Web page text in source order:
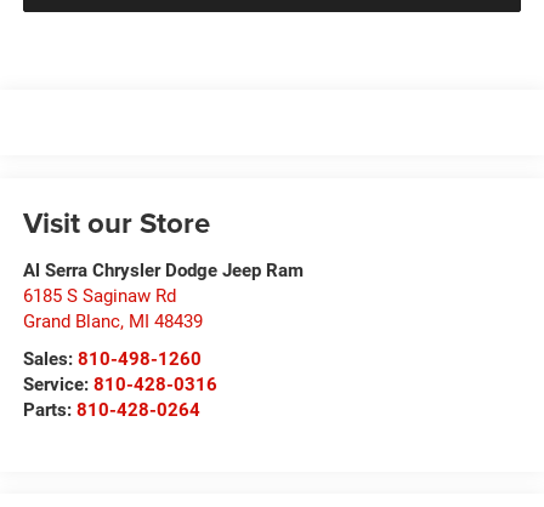
Visit our Store
Al Serra Chrysler Dodge Jeep Ram
6185 S Saginaw Rd
Grand Blanc, MI 48439
Sales: 810-498-1260
Service: 810-428-0316
Parts: 810-428-0264